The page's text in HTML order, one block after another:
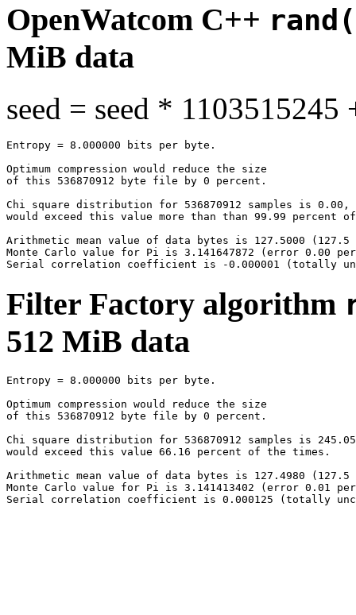
OpenWatcom C++
MiB data
seed = seed * 1103515245
Entropy = 8.000000 bits per byte.
Optimum compression would reduce the size
of this 536870912 byte file by 0 percent.
Chi square distribution for 536870912 samples is 0.00,
would exceed this value more than than 99.99 percent
Arithmetic mean value of data bytes is 127.5000 (127.5
Monte Carlo value for Pi is 3.141647872 (error 0.00
Filter Factory algorithm
512 MiB data
Entropy = 8.000000 bits per byte.
Optimum compression would reduce the size
of this 536870912 byte file by 0 percent.
Chi square distribution for 536870912 samples is
would exceed this value 66.16 percent of the times.
Arithmetic mean value of data bytes is 127.4980 (127.5
Monte Carlo value for Pi is 3.141413402 (error 0.01